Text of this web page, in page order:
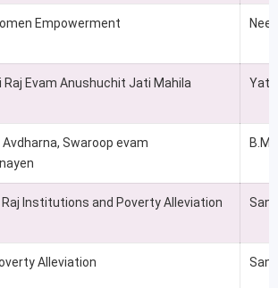
Empowerment
Raj Evam Anushuchit Jati Mahila
Avdharna, Swaroop evam
Institutions and Poverty Alleviation
Alleviation